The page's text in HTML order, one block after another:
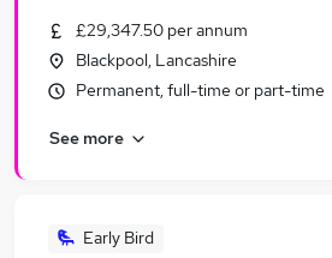
Similar searches:
Education jobs
Social Worker jobs
Safeguarding Jobs in Belfast
£29,347.50 per annum
Blackpool, Lancashire
Permanent, full-time or part-time
See more
Early Bird